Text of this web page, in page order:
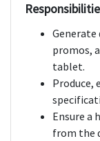
promos,
tablet.
Produce,
Ensure a
from the